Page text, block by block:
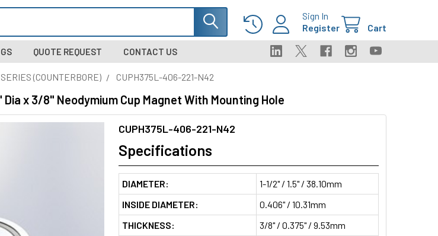
Sign In
Register
Cart
QUOTE REQUEST CONTACT US
(COUNTERBORE) CUPH375L-406-221-N42
x 3/8" Neodymium Cup Magnet With Mounting Hole
CUPH375L-406-221-N42
Specifications
DIAMETER:
1-1/2" / 1.5" / 38.10mm
INSIDE DIAMETER:
0.406" / 10.31mm
THICKNESS:
3/8" / 0.375" / 9.53mm